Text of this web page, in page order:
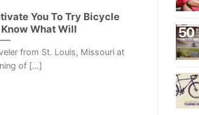
You To Try Bicycle
Know What Will
from St. Louis, Missouri at
of [...]